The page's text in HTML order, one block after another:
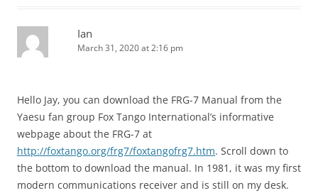
Ian
March 31, 2020 at 2:16 pm
Hello Jay, you can download the FRG-7 Manual from the
Yaesu fan group Fox Tango International’s informative
webpage about the FRG-7 at
http://foxtango.org/frg7/foxtangofrg7.htm. Scroll down to
the bottom to download the manual. In 1981, it was my first
modern communications receiver and is still on my desk.